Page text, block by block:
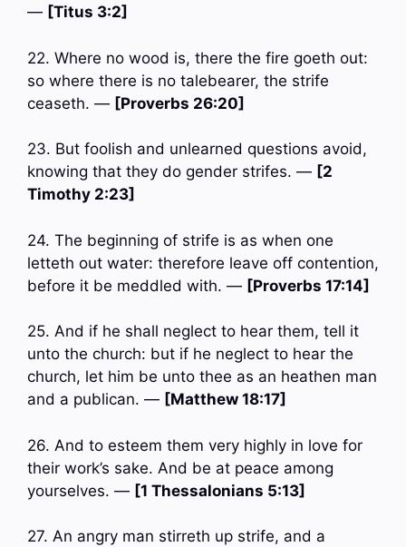
— [Titus 3:2]
22. Where no wood is, there the fire goeth out:
so where there is no talebearer, the strife
ceaseth. — [Proverbs 26:20]
23. But foolish and unlearned questions avoid,
knowing that they do gender strifes. — [2
Timothy 2:23]
24. The beginning of strife is as when one
letteth out water: therefore leave off contention,
before it be meddled with. — [Proverbs 17:14]
25. And if he shall neglect to hear them, tell it
unto the church: but if he neglect to hear the
church, let him be unto thee as an heathen man
and a publican. — [Matthew 18:17]
26. And to esteem them very highly in love for
their work’s sake. And be at peace among
yourselves. — [1 Thessalonians 5:13]
27. An angry man stirreth up strife, and a